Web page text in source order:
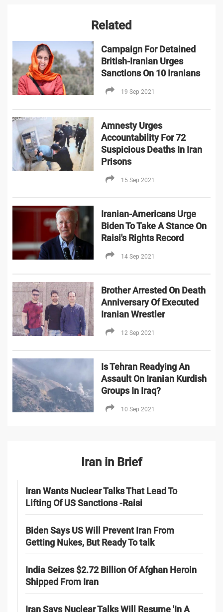
Related
Campaign For Detained
British-Iranian Urges
Sanctions On 10 Iranians
19 Sep 2021
Amnesty Urges
Accountability For 72
Suspicious Deaths In Iran
Prisons
15 Sep 2021
Iranian-Americans Urge
Biden To Take A Stance On
Raisi's Rights Record
14 Sep 2021
Brother Arrested On Death
Anniversary Of Executed
Iranian Wrestler
12 Sep 2021
Is Tehran Readying An
Assault On Iranian Kurdish
Groups In Iraq?
10 Sep 2021
Iran in Brief
Iran Wants Nuclear Talks That Lead To
Lifting Of US Sanctions -Raisi
Biden Says US Will Prevent Iran From
Getting Nukes, But Ready To talk
India Seizes $2.72 Billion Of Afghan Heroin
Shipped From Iran
Iran Says Nuclear Talks Will Resume 'In A